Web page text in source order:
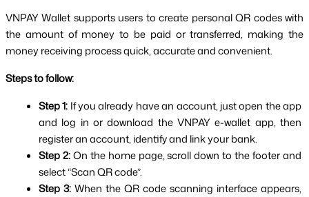
VNPAY Wallet supports users to create personal QR codes with
the amount of money to be paid or transferred, making the
money receiving process quick, accurate and convenient.
Steps to follow:
Step 1: If you already have an account, just open the app
and log in or download the VNPAY e-wallet app, then
register an account, identify and link your bank.
Step 2: On the home page, scroll down to the footer and
select “Scan QR code”.
Step 3: When the QR code scanning interface appears,